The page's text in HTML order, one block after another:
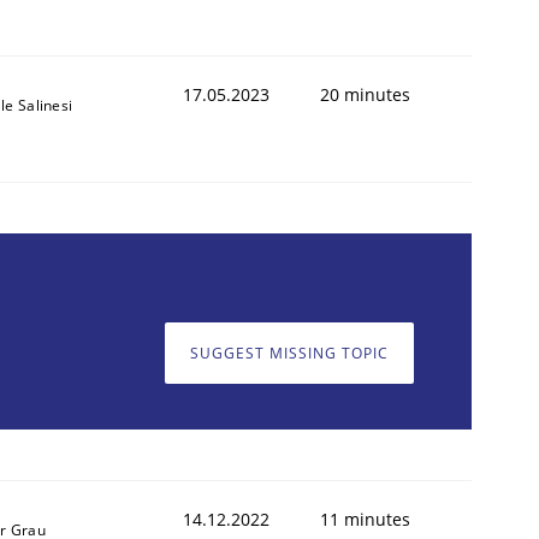
Salinesi 17.05.2023 20 minutes
SUGGEST MISSING TOPIC
Grau 14.12.2022 11 minutes